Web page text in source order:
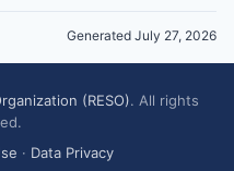
Generated July 27, 2026
(RESO). All rights
· Data Privacy